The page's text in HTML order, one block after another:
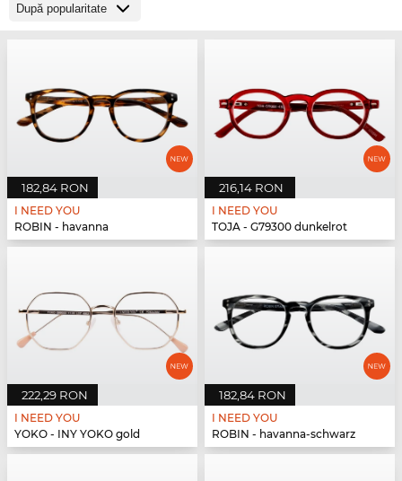
182,84 RON
I NEED YOU
ROBIN - havanna
216,14 RON
I NEED YOU
TOJA - G79300 dunkelrot
222,29 RON
I NEED YOU
YOKO - INY YOKO gold
182,84 RON
I NEED YOU
ROBIN - havanna-schwarz